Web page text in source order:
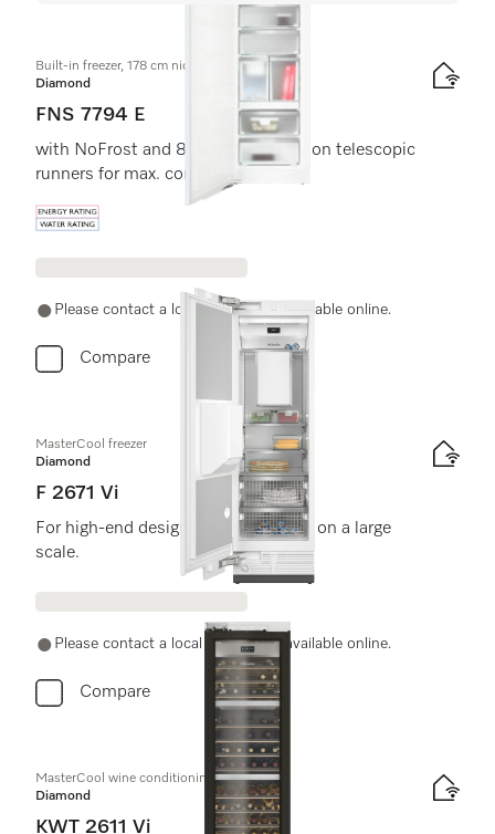
Built-in freezer, 178 cm niche height
Diamond
FNS 7794 E
with NoFrost and 8 freezer drawers on telescopic
runners for max. convenience.
Energy label, Online Label Flag
Please contact a local dealer. Not available online.
Compare
MasterCool freezer
Diamond
F 2671 Vi
For high-end design and technology on a large
scale.
Please contact a local dealer. Not available online.
Compare
MasterCool wine conditioning unit
Diamond
KWT 2611 Vi